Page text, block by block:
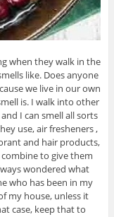
when they walk in the
like. Does anyone
we live in our own
is. I walk into other
I can smell all sorts
use, air fresheners ,
and hair products,
to give them
wondered what
who has been in my
my house, unless it
case, keep that to